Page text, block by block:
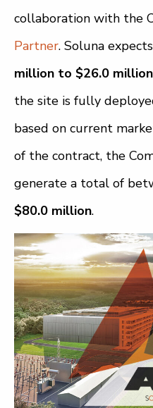
collaboration with the
Partner. Soluna
million to $26.0
the site is fully
based on current
of the contract, the
generate a total of
$80.0 million.